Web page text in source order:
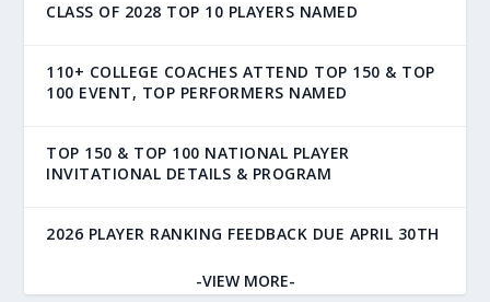
CLASS OF 2028 TOP 10 PLAYERS NAMED
110+ COLLEGE COACHES ATTEND TOP 150 & TOP
100 EVENT, TOP PERFORMERS NAMED
TOP 150 & TOP 100 NATIONAL PLAYER
INVITATIONAL DETAILS & PROGRAM
2026 PLAYER RANKING FEEDBACK DUE APRIL 30TH
-VIEW MORE-